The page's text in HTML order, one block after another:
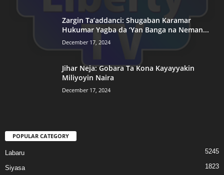
Zargin Ta’addanci: Shugaban Karamar
Hukumar Yagba da ‘Yan Banga na Neman...
December 17, 2024
Jihar Neja: Gobara Ta Kona Kayayyakin
Miliyoyin Naira
December 17, 2024
POPULAR CATEGORY
Labaru 5245
Siyasa 1823